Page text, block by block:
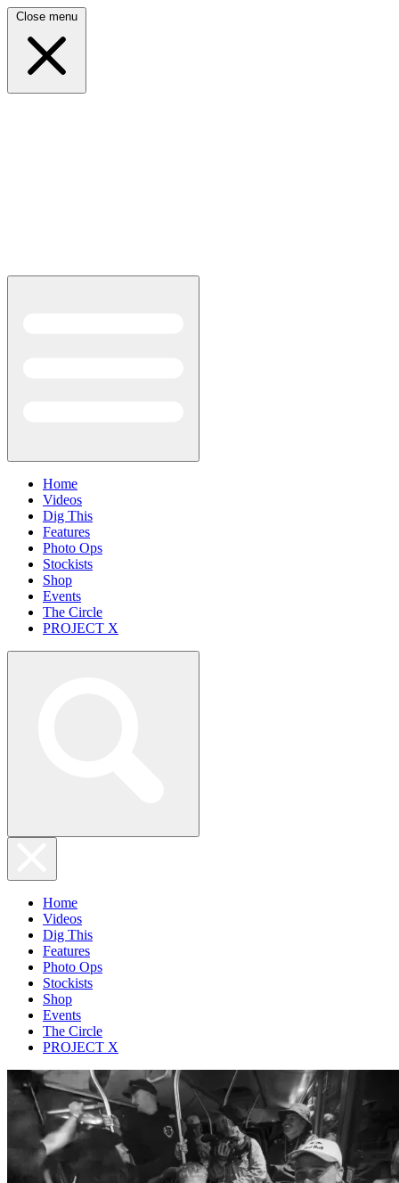
Close menu
Home
Videos
Dig This
Features
Photo Ops
Stockists
Shop
Events
The Circle
PROJECT X
Home
Videos
Dig This
Features
Photo Ops
Stockists
Shop
Events
The Circle
PROJECT X